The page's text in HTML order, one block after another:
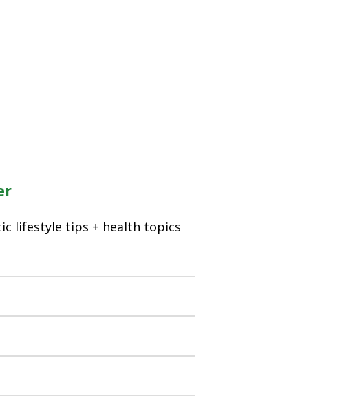
lifestyle tips + health topics